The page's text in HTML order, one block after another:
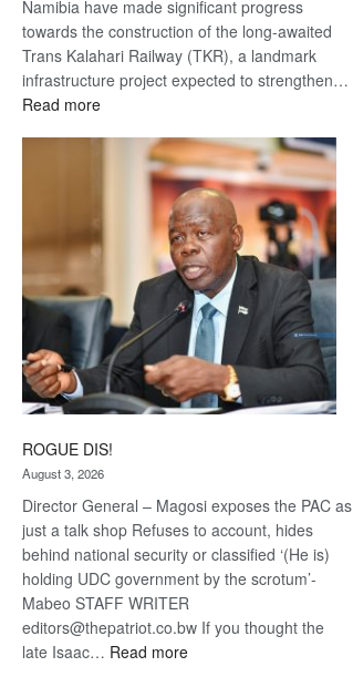
Namibia have made significant progress
towards the construction of the long-awaited
Trans Kalahari Railway (TKR), a landmark
infrastructure project expected to strengthen…
Read more:
Kalahari
Railway
ROGUE DIS!
August 3, 2026
Director General – Magosi exposes the PAC as
just a talk shop Refuses to account, hides
behind national security or classified ‘(He is)
holding UDC government by the scrotum’-
Mabeo STAFF WRITER
editors@thepatriot.co.bw If you thought the
late Isaac… Read more: